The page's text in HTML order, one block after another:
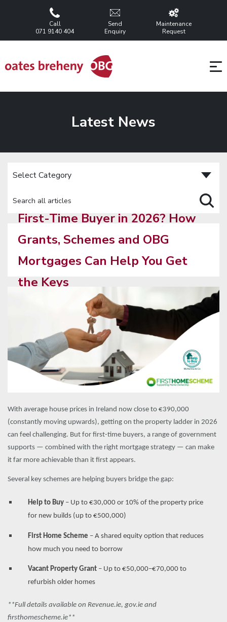
Call
071 9140 404
Send
Enquiry
Maintenance
Request
Latest News
First-Time Buyer in 2026? How
Grants, Schemes and OBG
Mortgages Can Help You Get
the Keys
With average house prices in Ireland now close to €390,000
(constantly moving upwards), getting on the property ladder in 2026
can feel challenging. But for first-time buyers, a range of government
supports — combined with the right mortgage strategy — can make
it far more achievable than it first appears.
Several key schemes are helping buyers bridge the gap:
Help to Buy – Up to €30,000 or 10% of the property price
for new builds (up to €500,000)
First Home Scheme – A shared equity option that reduces
how much you need to borrow
Vacant Property Grant – Up to €50,000–€70,000 to
refurbish older homes
**Full details available on Revenue.ie, gov.ie and
firsthomescheme.ie**